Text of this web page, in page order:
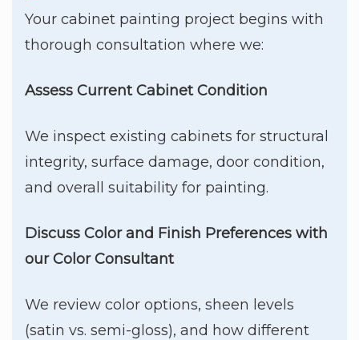
Your cabinet painting project begins with
thorough consultation where we:
Assess Current Cabinet Condition
We inspect existing cabinets for structural
integrity, surface damage, door condition,
and overall suitability for painting.
Discuss Color and Finish Preferences with
our Color Consultant
We review color options, sheen levels
(satin vs. semi-gloss), and how different